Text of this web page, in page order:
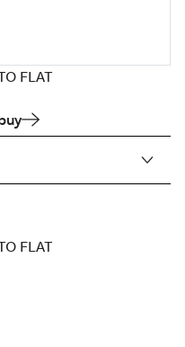
FLAT
FLAT